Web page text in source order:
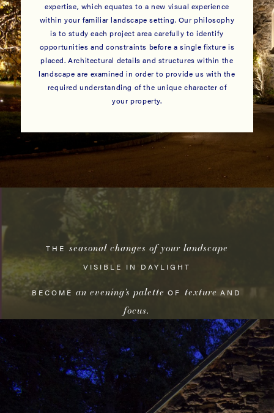
expertise, which equates to a new visual experience
within your familiar landscape setting. Our philosophy
is to study each project area carefully to identify
opportunities and constraints before a single fixture is
placed. Architectural details and structures within the
landscape are examined in order to provide us with the
required understanding of the unique character of
your property.
THE seasonal changes of your landscape
VISIBLE IN DAYLIGHT
BECOME an evening’s paletteOFtextureAND
focus.